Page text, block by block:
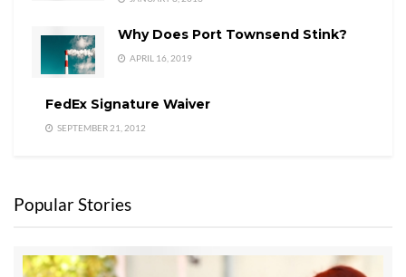
Why Does Port Townsend Stink?
APRIL 16, 2019
FedEx Signature Waiver
SEPTEMBER 21, 2012
Popular Stories